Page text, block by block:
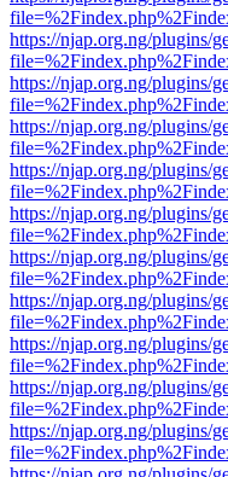
https://njap.org.ng/plugins/
https://njap.org.ng/plugins/
https://njap.org.ng/plugins/
https://njap.org.ng/plugins/
https://njap.org.ng/plugins/
https://njap.org.ng/plugins/
https://njap.org.ng/plugins/
https://njap.org.ng/plugins/
https://njap.org.ng/plugins/
https://njap.org.ng/plugins/